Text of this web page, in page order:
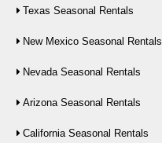
Texas Seasonal Rentals
New Mexico Seasonal Rentals
Nevada Seasonal Rentals
Arizona Seasonal Rentals
California Seasonal Rentals